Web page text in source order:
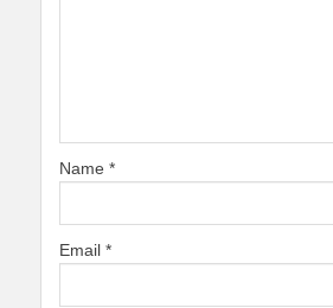
Name *
Email *